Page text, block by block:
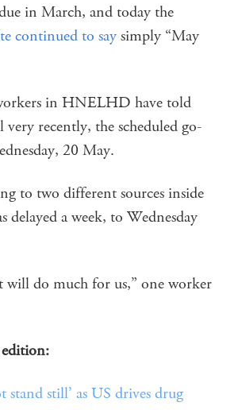
in March, and today the
continued to saysimply “May
in HNELHD have told
recently, the scheduled go-
20 May.
to two different sources inside
a week, to Wednesday
will do much for us,” one worker
edition:
stand still’ as US drives drug